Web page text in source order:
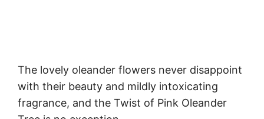
The lovely oleander flowers never disappoint
with their beauty and mildly intoxicating
fragrance, and the Twist of Pink Oleander